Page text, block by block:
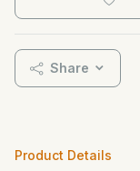
Share
Product Details